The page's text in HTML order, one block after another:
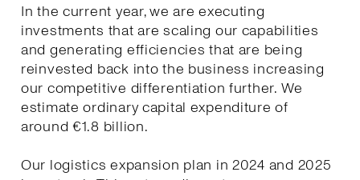
In the current year, we are executing
investments that are scaling our capabilities
and generating efficiencies that are being
reinvested back into the business increasing
our competitive differentiation further. We
estimate ordinary capital expenditure of
around €1.8 billion.
Our logistics expansion plan in 2024 and 2025